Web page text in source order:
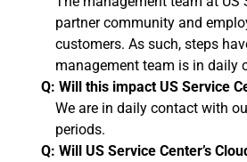
partner community and
customers. As such, steps
management team is in daily
Q: Will this impact US Service
We are in daily contact with
periods.
Q: Will US Service Center’s